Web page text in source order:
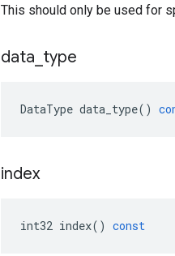
This should only be used for
data type
DataType data_type()
index
int32 index() const